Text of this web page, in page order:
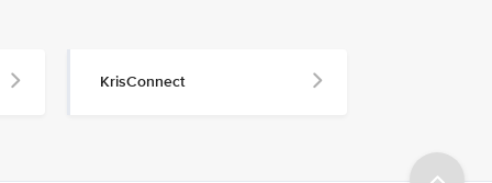
KrisConnect